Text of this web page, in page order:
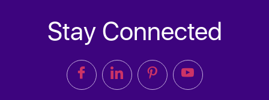
Stay Connected